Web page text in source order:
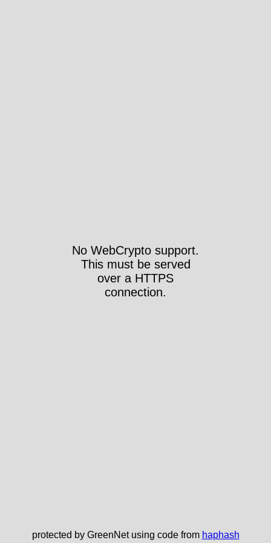
No WebCrypto support.
This must be served
over a HTTPS
connection.
protected by GreenNet using code from haphash